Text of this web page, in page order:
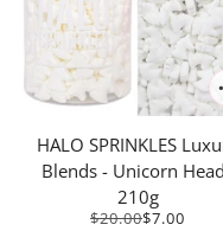
HALO SPRINKLES
Blends - Unicorn
210g
$20.00$7.00